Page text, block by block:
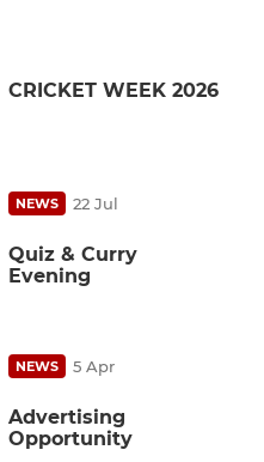
CRICKET WEEK 2026
NEWS 22 Jul
Quiz & Curry
Evening
NEWS 5 Apr
Advertising
Opportunity